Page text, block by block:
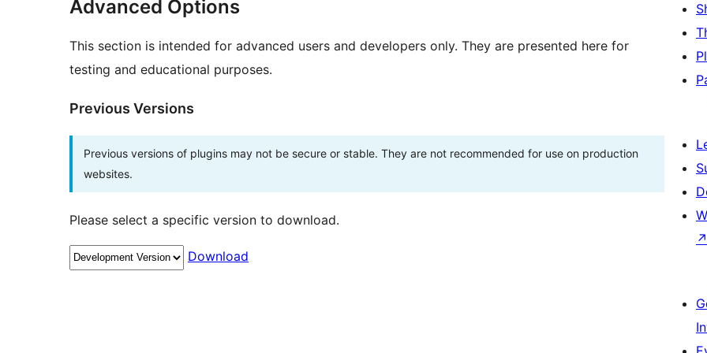
Advanced Options
This section is intended for advanced users and developers only. They are presented here for
testing and educational purposes.
Previous Versions
Previous versions of plugins may not be secure or stable. They are not recommended for use on production
websites.
Please select a specific version to download.
Download
↗